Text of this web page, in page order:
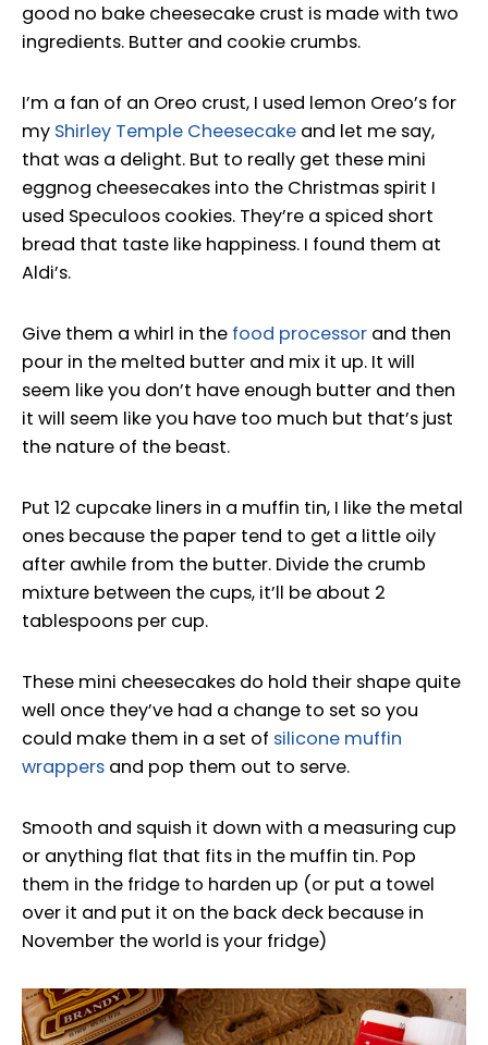
good no bake cheesecake crust is made with two
ingredients. Butter and cookie crumbs.
I’m a fan of an Oreo crust, I used lemon Oreo’s for
my Shirley Temple Cheesecake and let me say,
that was a delight. But to really get these mini
eggnog cheesecakes into the Christmas spirit I
used Speculoos cookies. They’re a spiced short
bread that taste like happiness. I found them at
Aldi’s.
Give them a whirl in the food processor and then
pour in the melted butter and mix it up. It will
seem like you don’t have enough butter and then
it will seem like you have too much but that’s just
the nature of the beast.
Put 12 cupcake liners in a muffin tin, I like the metal
ones because the paper tend to get a little oily
after awhile from the butter. Divide the crumb
mixture between the cups, it’ll be about 2
tablespoons per cup.
These mini cheesecakes do hold their shape quite
well once they’ve had a change to set so you
could make them in a set of silicone muffin
wrappers and pop them out to serve.
Smooth and squish it down with a measuring cup
or anything flat that fits in the muffin tin. Pop
them in the fridge to harden up (or put a towel
over it and put it on the back deck because in
November the world is your fridge)